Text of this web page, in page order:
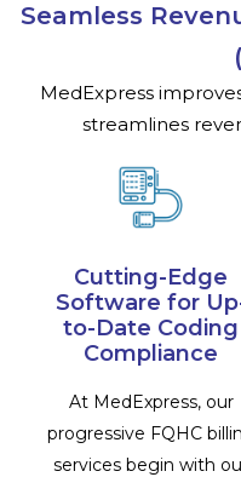
Seamless
MedExpress
streamlines
Cutting-Edge
Software for
to-Date Coding
Compliance
At MedExpress, our
progressive FQHC
services begin with